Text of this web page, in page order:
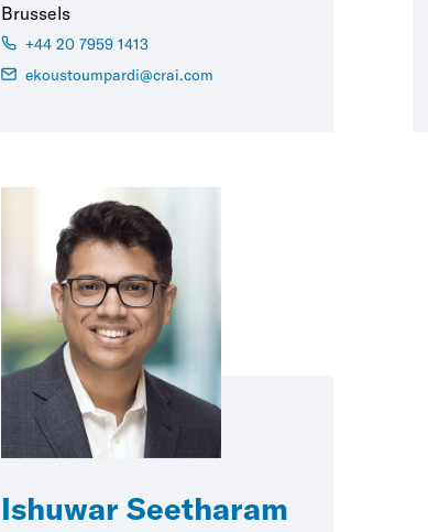
Brussels
+44 20 7959 1413
ekoustoumpardi@crai.com
Ishuwar Seetharam